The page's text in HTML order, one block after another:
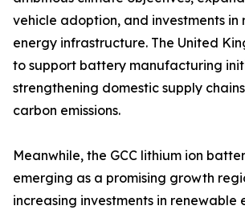
vehicle adoption, and investments in
energy infrastructure. The United
to support battery manufacturing
strengthening domestic supply
carbon emissions.
Meanwhile, the GCC lithium ion
emerging as a promising growth
increasing investments in renewable